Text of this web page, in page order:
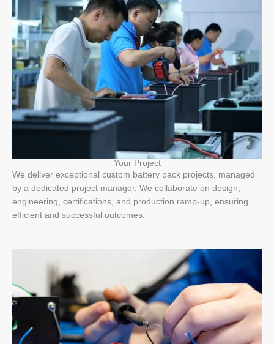
Your Project
We deliver exceptional custom battery pack projects, managed
by a dedicated project manager. We collaborate on design,
engineering, certifications, and production ramp-up, ensuring
efficient and successful outcomes.